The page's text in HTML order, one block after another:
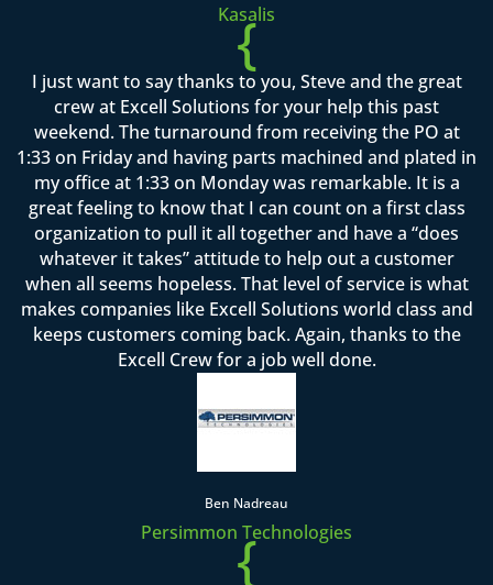
Kasalis
{
I just want to say thanks to you, Steve and the great
crew at Excell Solutions for your help this past
weekend. The turnaround from receiving the PO at
1:33 on Friday and having parts machined and plated in
my office at 1:33 on Monday was remarkable. It is a
great feeling to know that I can count on a first class
organization to pull it all together and have a “does
whatever it takes” attitude to help out a customer
when all seems hopeless. That level of service is what
makes companies like Excell Solutions world class and
keeps customers coming back. Again, thanks to the
Excell Crew for a job well done.
Ben Nadreau
Persimmon Technologies
{